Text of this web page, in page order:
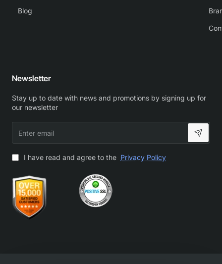
Blog
Newsletter
Stay up to date with news and promotions by signing up for
our newsletter
email
I have read and agree to the Privacy Policy